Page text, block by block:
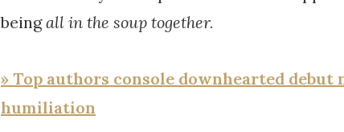
beingall in the soup together.
» Top authors console downhearted
humiliation